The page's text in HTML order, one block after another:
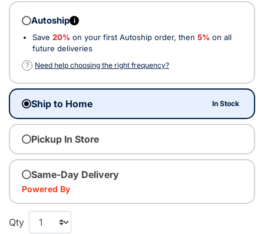
Autoship i
Save 20% on your first Autoship order, then 5% on all
future deliveries
?
Need help choosing the right frequency?
Ship to Home In Stock
Pickup In Store
Same-Day Delivery
Powered By
Qty